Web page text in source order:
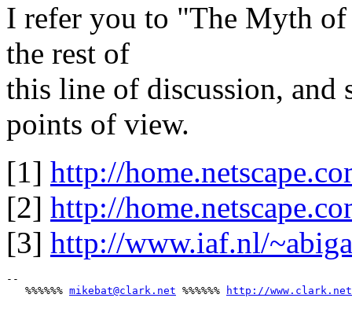
I refer you to "The Myth
the rest of
this line of discussion, and
points of view.
[1] http://
[2] http://
[3] http://www.iaf.nl/
--
   %%%%%%
mikebat@clark.net %%%%%% http://